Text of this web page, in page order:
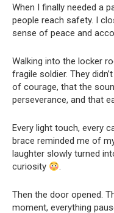
When I finally needed a
people reach safety. I
sense of peace and
Walking into the locker
fragile soldier. They
of courage, that the
perseverance, and that
Every light touch, every
brace reminded me of
laughter slowly turned
curiosity
.
Then the door opened.
moment, everything